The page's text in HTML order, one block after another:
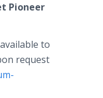
Pioneer
to
request